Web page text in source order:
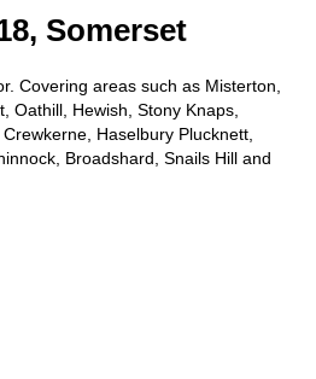
Somerset
Covering areas such as Misterton,
Oathill, Hewish, Stony Knaps,
Haselbury Plucknett,
Broadshard, Snails Hill and